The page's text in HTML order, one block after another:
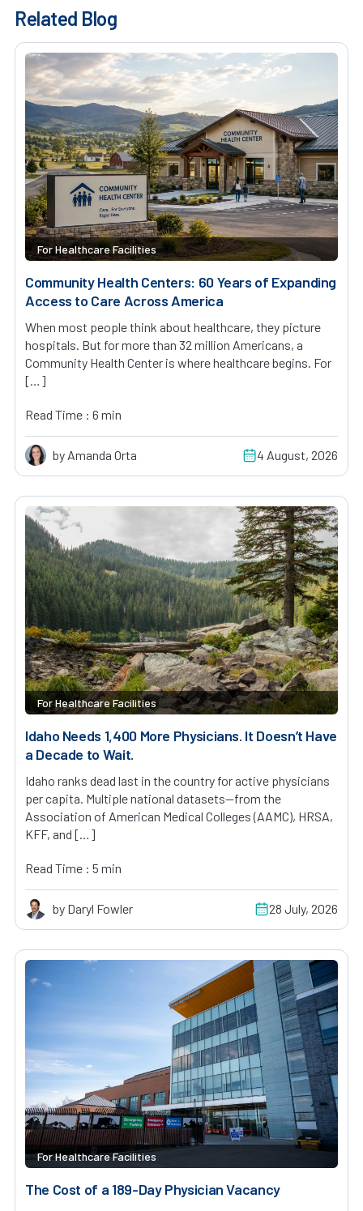
Related Blog
For Healthcare Facilities
Community Health Centers: 60 Years of Expanding
Access to Care Across America
When most people think about healthcare, they picture
hospitals. But for more than 32 million Americans, a
Community Health Center is where healthcare begins. For
[…]
Read Time : 6 min
by Amanda Orta 4 August, 2026
For Healthcare Facilities
Idaho Needs 1,400 More Physicians. It Doesn’t Have
a Decade to Wait.
Idaho ranks dead last in the country for active physicians
per capita. Multiple national datasets—from the
Association of American Medical Colleges (AAMC), HRSA,
KFF, and […]
Read Time : 5 min
by Daryl Fowler 28 July, 2026
For Healthcare Facilities
The Cost of a 189-Day Physician Vacancy